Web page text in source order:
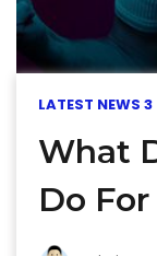
LATEST NEWS 3
What
Do